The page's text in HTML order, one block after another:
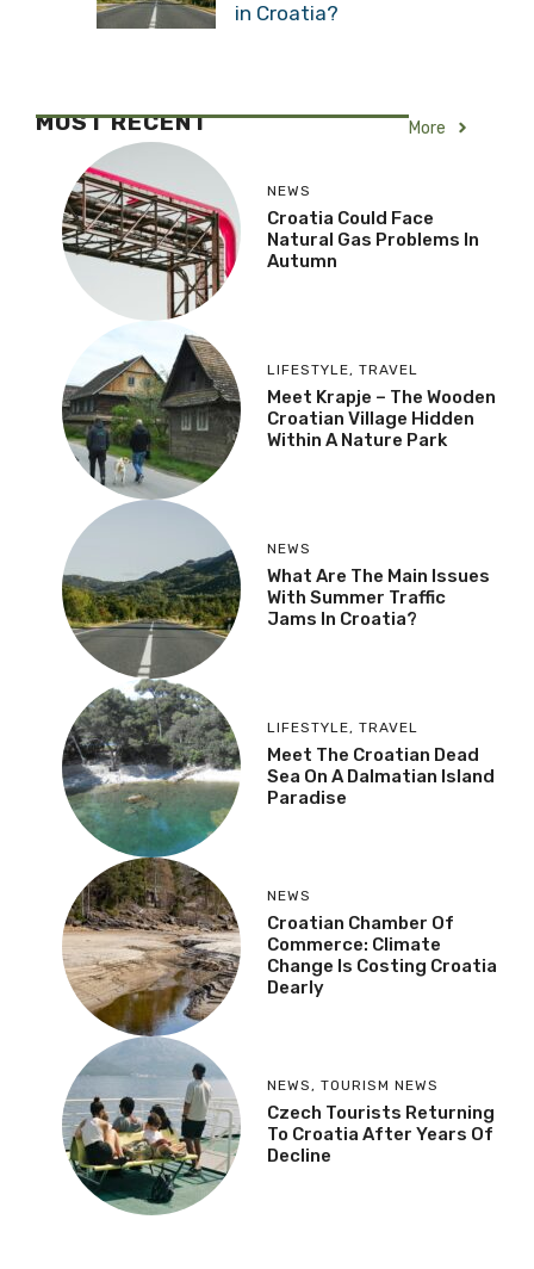
in Croatia?
MOST RECENT More
NEWS
Croatia Could Face
Natural Gas Problems In
Autumn
LIFESTYLE, TRAVEL
Meet Krapje – The Wooden
Croatian Village Hidden
Within A Nature Park
NEWS
What Are The Main Issues
With Summer Traffic
Jams In Croatia?
LIFESTYLE, TRAVEL
Meet The Croatian Dead
Sea On A Dalmatian Island
Paradise
NEWS
Croatian Chamber Of
Commerce: Climate
Change Is Costing Croatia
Dearly
NEWS, TOURISM NEWS
Czech Tourists Returning
To Croatia After Years Of
Decline